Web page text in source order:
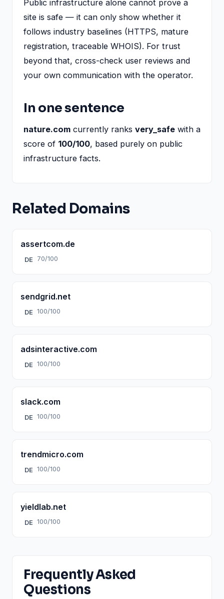
Public infrastructure alone cannot prove a
site is safe — it can only show whether it
follows industry baselines (HTTPS, mature
registration, traceable WHOIS). For trust
beyond that, cross-check user reviews and
your own communication with the operator.
In one sentence
nature.com currently ranks very_safe with a
score of 100/100, based purely on public
infrastructure facts.
Related Domains
assertcom.de
DE 70/100
sendgrid.net
DE 100/100
adsinteractive.com
DE 100/100
slack.com
DE 100/100
trendmicro.com
DE 100/100
yieldlab.net
DE 100/100
Frequently Asked
Questions